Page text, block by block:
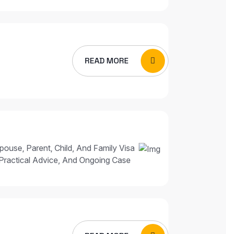
READ MORE
Parent, Child, And Family Visa
Advice, And Ongoing Case